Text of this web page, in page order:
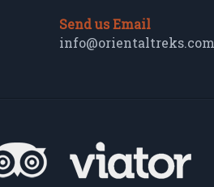
Send us Email
info@orientaltreks.com